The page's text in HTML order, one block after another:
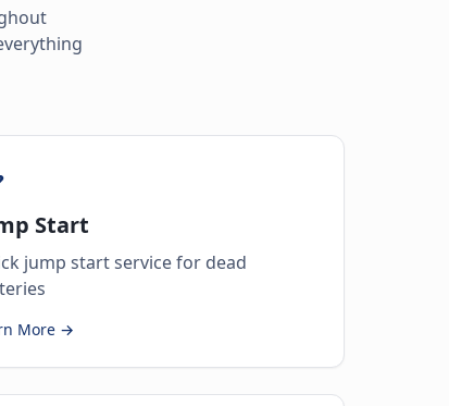
Start
jump start service for dead
More →